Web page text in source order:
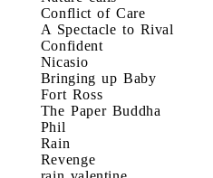
Conflict of Care
A Spectacle to Rival
Confident
Nicasio
Bringing up Baby
Fort Ross
The Paper Buddha
Phil
Rain
Revenge